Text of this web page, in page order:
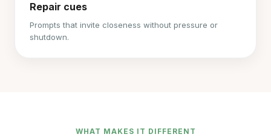
Repair cues
Prompts that invite closeness without pressure or
shutdown.
WHAT MAKES IT DIFFERENT